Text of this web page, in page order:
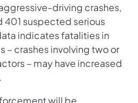
driving crashes,
401 suspected serious
indicates fatalities in
– crashes involving two or
– may have increased
will be